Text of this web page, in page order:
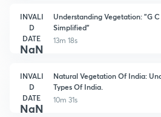
INVALI
D
DATE
NaN
Understanding Vegetation: "G
Simplified"
13m 18s
INVALI
D
DATE
NaN
Natural Vegetation Of India:
Types Of India.
10m 31s